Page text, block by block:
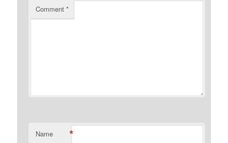
Comment*
Name *